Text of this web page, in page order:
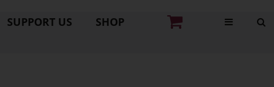
SUPPORT US SHOP